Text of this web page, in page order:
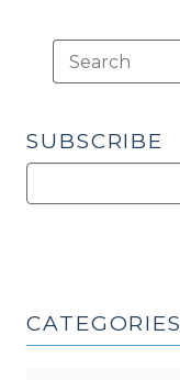
SUBSCRIBE
CATEGORIES